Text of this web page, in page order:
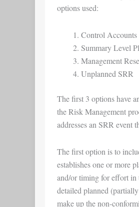
options used:
Control Accounts
Summary Level
Management
Unplanned SRR
The first 3 options have
the Risk Management
addresses an SRR event
The first option is to
establishes one or more
and/or timing for effort in
detailed planned
make up the non-